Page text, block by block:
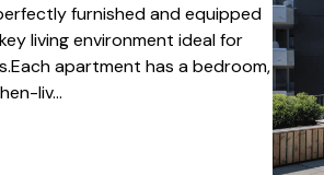
furnished and equipped
living environment ideal for
apartment has a bedroom,
liv...